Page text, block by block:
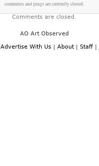
comments and pings are currently closed.
Comments are closed.
AO Art Observed
Advertise With Us | About | Staff |